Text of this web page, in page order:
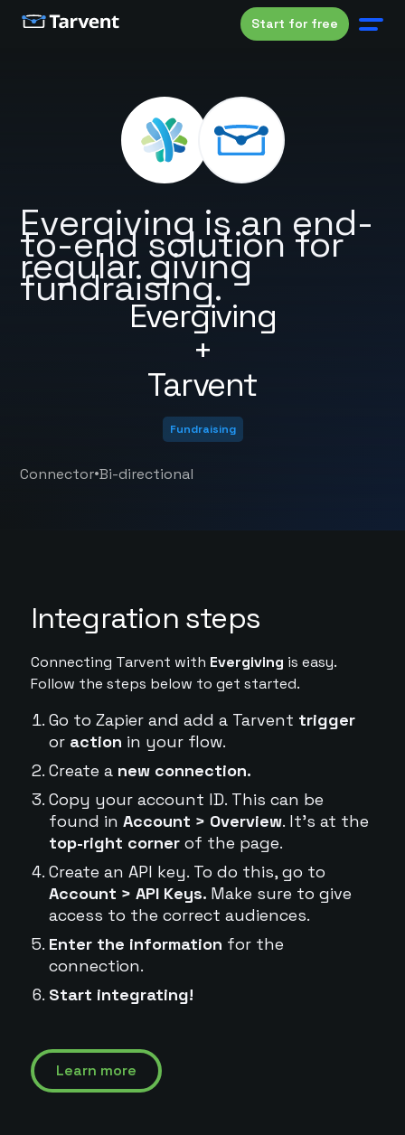
Start for free
Evergiving
+
Tarvent
Evergiving is an end-
to-end solution for
regular giving
fundraising.
Fundraising
Connector•Bi-directional
Integration steps
Connecting Tarvent with Evergiving is easy.
Follow the steps below to get started.
Go to Zapier and add a Tarvent trigger
or action in your flow.
Create a new connection.
Copy your account ID. This can be
found in Account > Overview. It's at the
top-right cornerof the page.
Create an API key. To do this, go to
Account > API Keys. Make sure to give
access to the correct audiences.
Enter the information for the
connection.
Start integrating!
Learn more